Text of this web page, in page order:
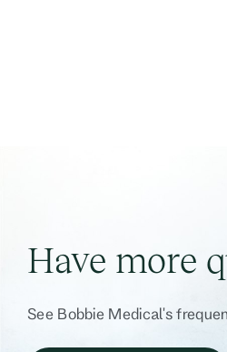
Have more
See Bobbie Medical's